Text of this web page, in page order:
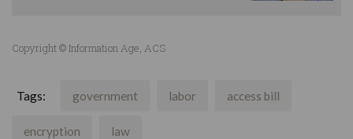
Copyright © Information Age, ACS
Tags: government labor access bill
encryption law